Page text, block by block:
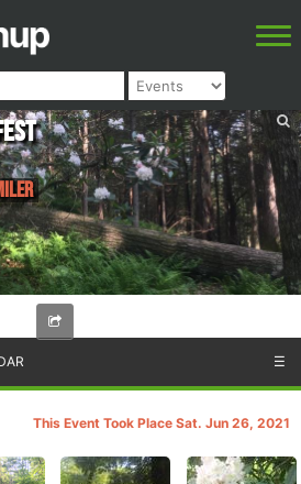
☰
This Event Took Place Sat. Jun 26, 2021